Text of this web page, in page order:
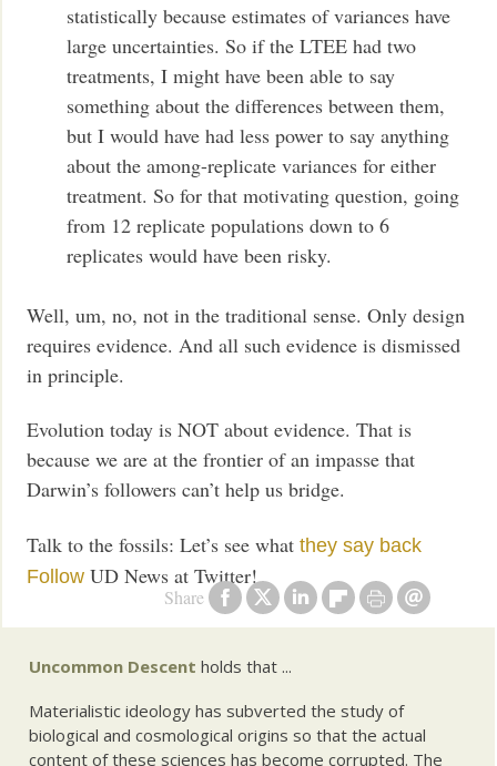
Share
statistically because estimates of variances have
large uncertainties. So if the LTEE had two
treatments, I might have been able to say
something about the differences between them,
but I would have had less power to say anything
about the among-replicate variances for either
treatment. So for that motivating question, going
from 12 replicate populations down to 6
replicates would have been risky.
Well, um, no, not in the traditional sense. Only design
requires evidence. And all such evidence is dismissed
in principle.
Evolution today is NOT about evidence. That is
because we are at the frontier of an impasse that
Darwin’s followers can’t help us bridge.
Talk to the fossils: Let’s see whatthey say back
Follow UD News at Twitter!
Uncommon Descent holds that ...
Materialistic ideology has subverted the study of
biological and cosmological origins so that the actual
content of these sciences has become corrupted. The